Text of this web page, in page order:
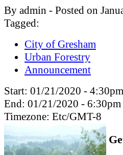
By admin - Posted on
Tagged:
City of Gresham
Urban Forestry
Announcement
Start: 01/21/2020 - 4:30pm
End: 01/21/2020 - 6:30pm
Timezone: Etc/GMT-8